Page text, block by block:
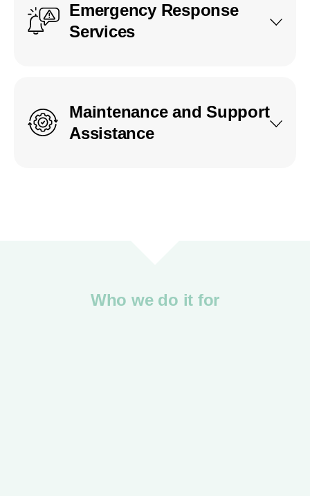
Emergency Response
Services
Maintenance and Support
Assistance
Who we do it for